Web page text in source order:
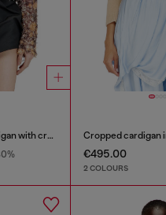
Printed cropped cardigan with crystals
€495.00
2 COLOURS